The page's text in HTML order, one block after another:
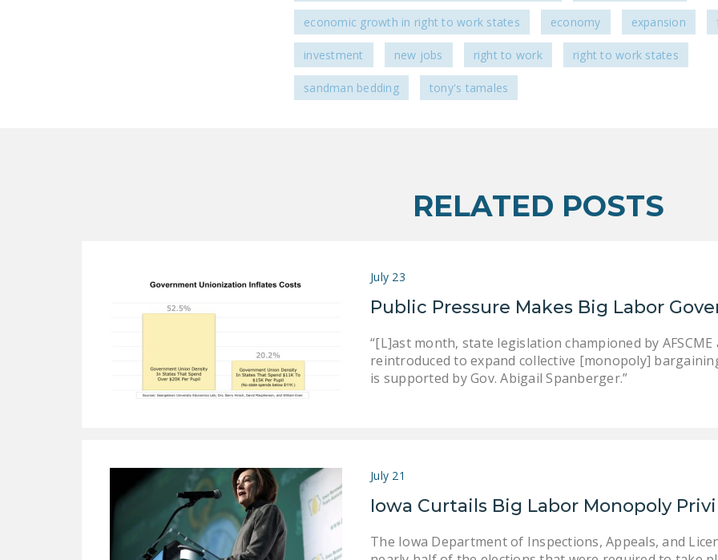
economic growth in right to work states economy expansion
investment new jobs right to work right to work states
sandman bedding tony's tamales
RELATED POSTS
July 23
Public Pressure Makes Big Labor
“[L]ast month, state legislation championed by
reintroduced to expand collective [monopoly]
is supported by Gov. Abigail Spanberger.”
July 21
Iowa Curtails Big Labor Monopoly
The Iowa Department of Inspections, Appeals, and